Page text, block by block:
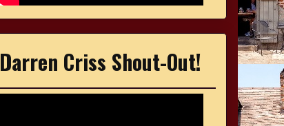
Darren Criss Shout-Out!